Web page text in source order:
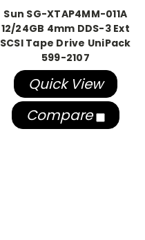
Sun SG-XTAP4MM-011A
12/24GB 4mm DDS-3 Ext
SCSI Tape Drive UniPack
599-2107
Quick View
Compare